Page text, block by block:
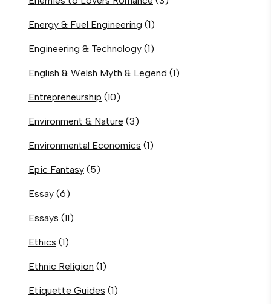
Energy & Fuel Engineering (1)
Engineering & Technology (1)
English & Welsh Myth & Legend (1)
Entrepreneurship (10)
Environment & Nature (3)
Environmental Economics (1)
Epic Fantasy (5)
Essay (6)
Essays (11)
Ethics (1)
Ethnic Religion (1)
Etiquette Guides (1)